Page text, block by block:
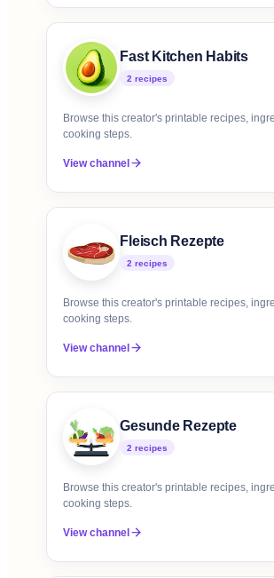
Fast Kitchen Habits
2 recipes
Browse this creator's printable recipes,
cooking steps.
View channel
Fleisch Rezepte
2 recipes
Browse this creator's printable recipes,
cooking steps.
View channel
Gesunde Rezepte
2 recipes
Browse this creator's printable recipes,
cooking steps.
View channel